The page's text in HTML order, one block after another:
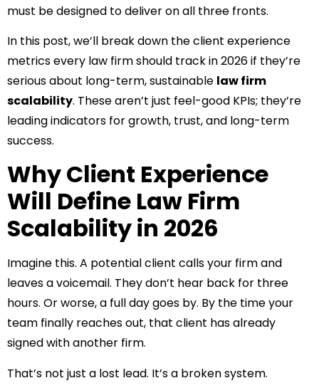
must be designed to deliver on all three fronts.
In this post, we’ll break down the client experience
metrics every law firm should track in 2026 if they’re
serious about long-term, sustainable law firm
scalability. These aren’t just feel-good KPIs; they’re
leading indicators for growth, trust, and long-term
success.
Why Client Experience
Will Define Law Firm
Scalability in 2026
Imagine this. A potential client calls your firm and
leaves a voicemail. They don’t hear back for three
hours. Or worse, a full day goes by. By the time your
team finally reaches out, that client has already
signed with another firm.
That’s not just a lost lead. It’s a broken system.